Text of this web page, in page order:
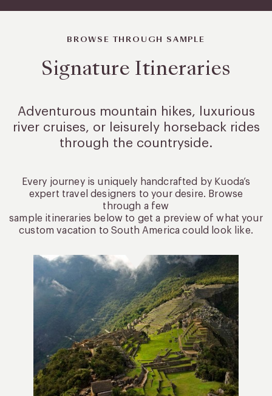
BROWSE THROUGH SAMPLE
Signature Itineraries
Adventurous mountain hikes, luxurious
river cruises, or leisurelyhorseback rides
through the countryside.
Every journey is uniquely handcrafted by Kuoda’s
expert travel designers to your desire. Browse
through a few
sample itineraries below to get a preview of what your
custom vacation to South America could look like.